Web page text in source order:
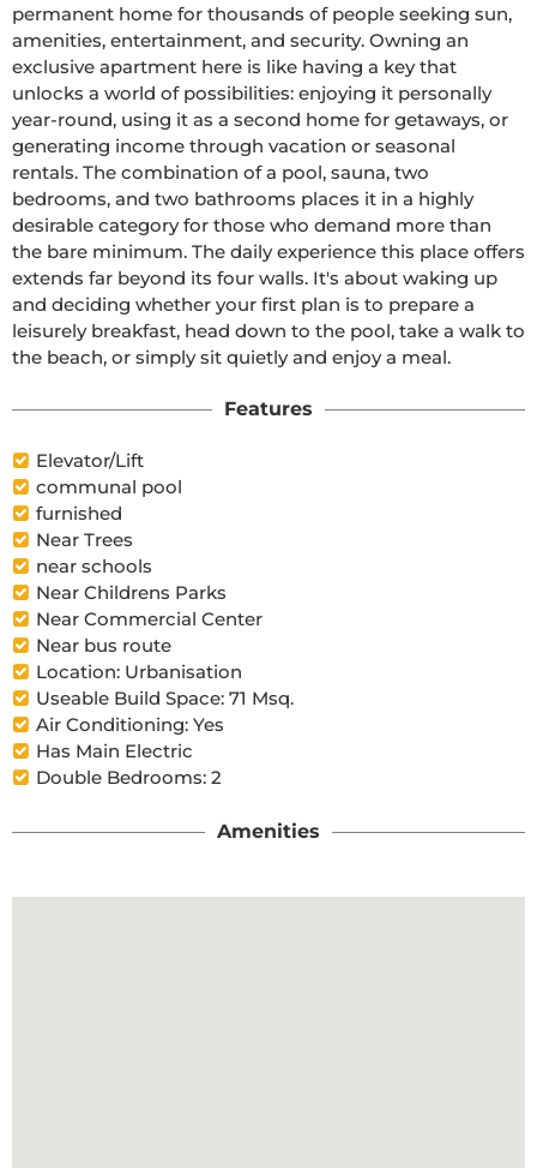
permanent home for thousands of people seeking sun,
amenities, entertainment, and security. Owning an
exclusive apartment here is like having a key that
unlocks a world of possibilities: enjoying it personally
year-round, using it as a second home for getaways, or
generating income through vacation or seasonal
rentals. The combination of a pool, sauna, two
bedrooms, and two bathrooms places it in a highly
desirable category for those who demand more than
the bare minimum. The daily experience this place offers
extends far beyond its four walls. It's about waking up
and deciding whether your first plan is to prepare a
leisurely breakfast, head down to the pool, take a walk to
the beach, or simply sit quietly and enjoy a meal.
Features
Elevator/Lift
communal pool
furnished
Near Trees
near schools
Near Childrens Parks
Near Commercial Center
Near bus route
Location: Urbanisation
Useable Build Space: 71 Msq.
Air Conditioning: Yes
Has Main Electric
Double Bedrooms: 2
Amenities